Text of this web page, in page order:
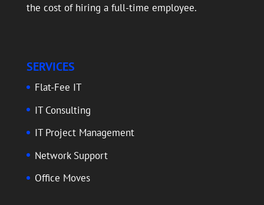
the cost of hiring a full-time employee.
SERVICES
Flat-Fee IT
IT Consulting
IT Project Management
Network Support
Office Moves